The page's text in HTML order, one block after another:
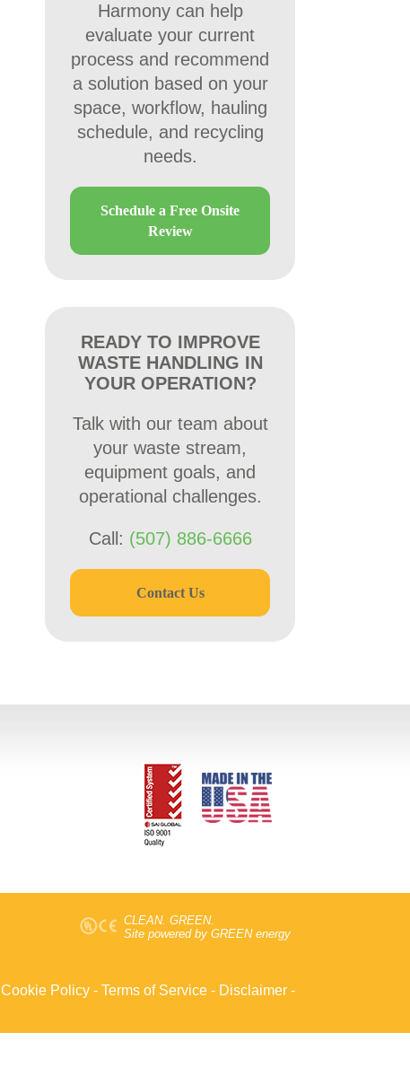
Harmony can help
evaluate your current
process and recommend
a solution based on your
space, workflow, hauling
schedule, and recycling
needs.
Schedule a Free Onsite
Review
READY TO IMPROVE
WASTE HANDLING IN
YOUR OPERATION?
Talk with our team about
your waste stream,
equipment goals, and
operational challenges.
Call: (507) 886-6666
Contact Us
CLEAN. GREEN.
Site powered by GREEN energy
Cookie Policy - Terms of Service - Disclaimer -